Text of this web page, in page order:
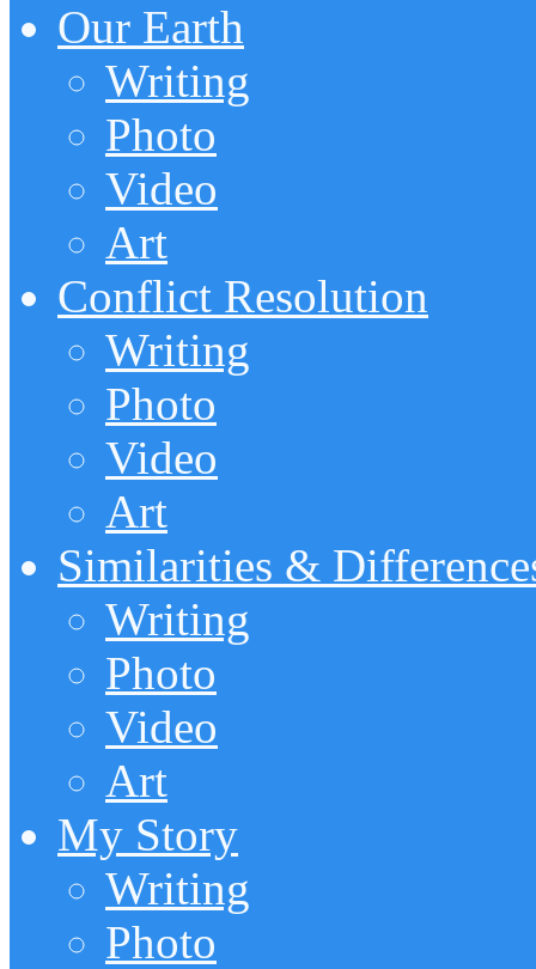
Our Earth
Writing
Photo
Video
Art
Conflict Resolution
Writing
Photo
Video
Art
Similarities &
Writing
Photo
Video
Art
My Story
Writing
Photo